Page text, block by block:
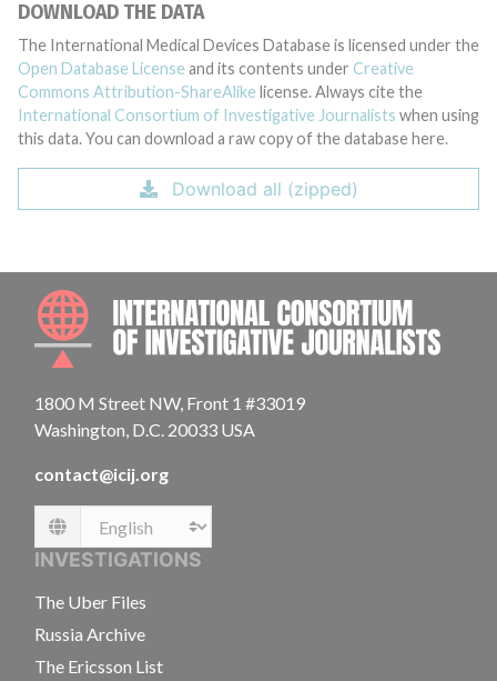
DOWNLOAD THE DATA
The International Medical Devices Database is licensed under the
Open Database License and its contents under Creative
Commons Attribution-ShareAlike license. Always cite the
International Consortium of Investigative Journalists when using
this data. You can download a raw copy of the database here.
Download all (zipped)
1800 M Street NW, Front 1 #33019
Washington, D.C. 20033 USA
contact@icij.org
Language
INVESTIGATIONS
The Uber Files
Russia Archive
The Ericsson List